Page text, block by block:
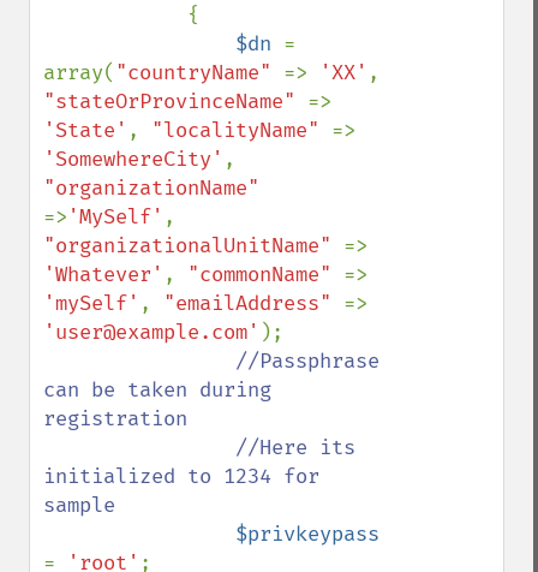
$dn =
array( "countryName" => 'XX'
"stateOrProvinceName"
'State' , "localityName"
'SomewhereCity'
=> 'MySelf'
"organizationalUnitName"
'Whatever' , "commonName"
'mySelf' , "emailAddress"
'user@example.com' );
//Passphrase
can be taken during
registration
initialized to 1234 for
sample
=
'root' ;